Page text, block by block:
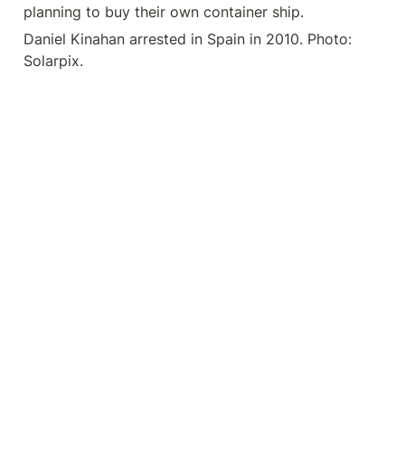
planning to buy their own container ship.
Daniel Kinahan arrested in Spain in 2010. Photo:
Solarpix.